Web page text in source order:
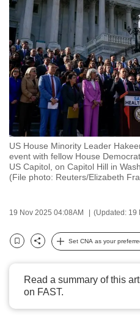
US House Minority Leader
event with fellow House
US Capitol, on Capitol Hill in
(File photo: Reuters/Elizabeth
19 Nov 2025 04:08AM (Updated: 19
Bookmark
Share
Set CNA as your
Read a summary of this
on FAST.
to
switch
browsers
but
we
want
your
experience
with
CNA
to
be
secure
the
can